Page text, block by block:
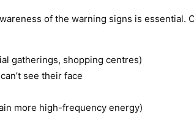
of the warning signs is essential.
gatherings, shopping centres)
see their face
more high-frequency energy)